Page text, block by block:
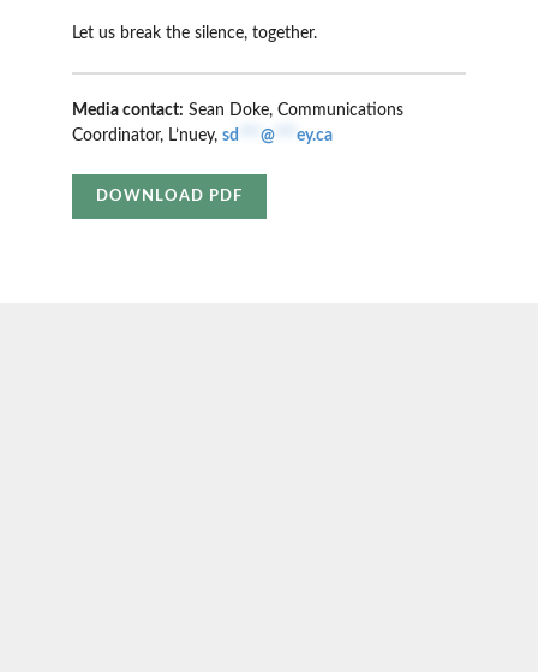
Let us break the silence, together.
Media contact: Sean Doke, Communications
Coordinator, L’nuey, sd @ ey.ca
DOWNLOAD PDF